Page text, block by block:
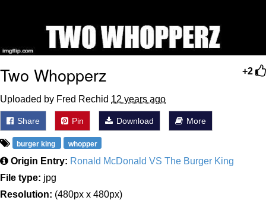
+2
Two Whopperz
Uploaded by Fred Rechid 12 years ago
Share Pin Download More
burger king whopper
Origin Entry: Ronald McDonald VS The Burger King
File type: jpg
Resolution: (480px x 480px)